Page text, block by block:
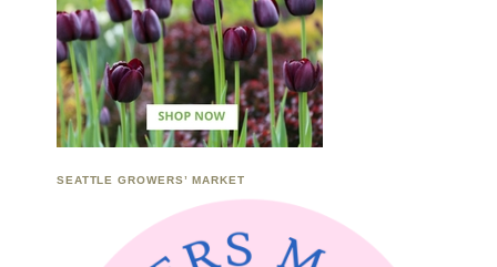
SEATTLE GROWERS’ MARKET